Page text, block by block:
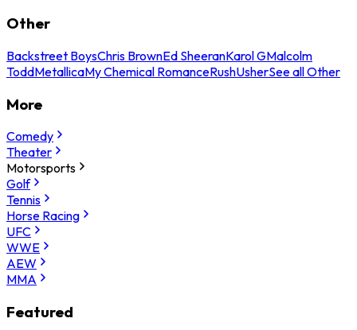
Other
Backstreet BoysChris BrownEd SheeranKarol GMalcolm
ToddMetallicaMy Chemical RomanceRushUsherSee all Other
More
Comedy
Theater
Motorsports
Golf
Tennis
Horse Racing
UFC
WWE
AEW
MMA
Featured